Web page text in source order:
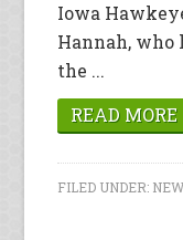
Iowa
Hannah, who
the ...
READ MORE
FILED UNDER: